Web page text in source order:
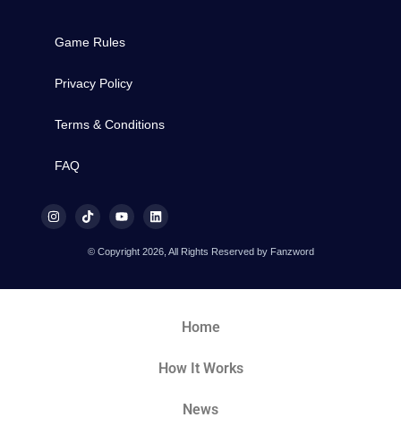
Game Rules
Privacy Policy
Terms & Conditions
FAQ
© Copyright 2026, All Rights Reserved by Fanzword
Home
How It Works
News